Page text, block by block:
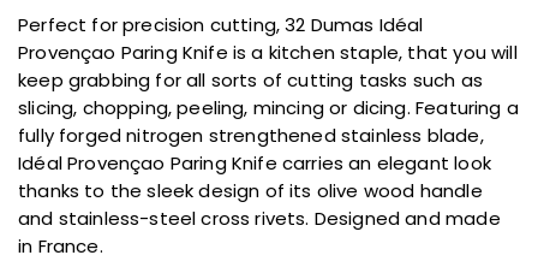
By
32
Dumas
By
32
Dumas
Perfect for precision cutting, 32 Dumas Idéal
Provençao Paring Knife is a kitchen staple, that you will
keep grabbing for all sorts of cutting tasks such as
slicing, chopping, peeling, mincing or dicing. Featuring a
fully forged nitrogen strengthened stainless blade,
Idéal Provençao Paring Knife carries an elegant look
thanks to the sleek design of its olive wood handle
and stainless-steel cross rivets. Designed and made
in France.